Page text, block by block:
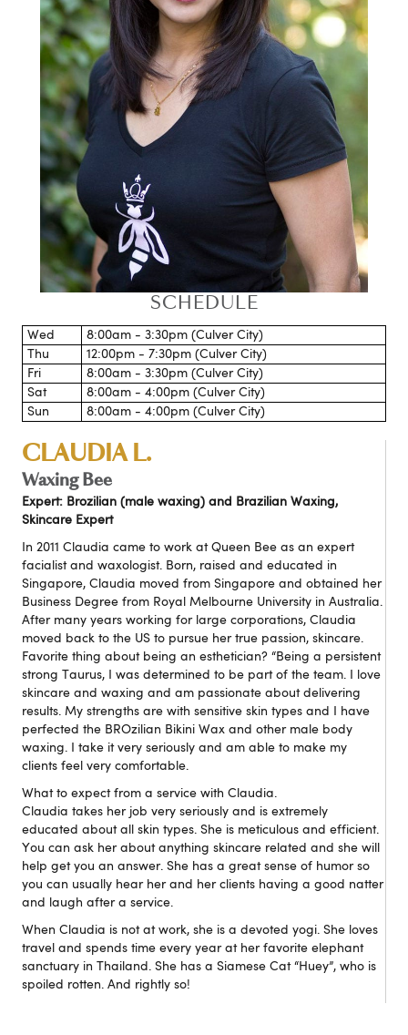
CLAUDIA L.
Waxing Bee
Expert: Brozilian (male waxing) and Brazilian Waxing,
Skincare Expert
In 2011 Claudia came to work at Queen Bee as an expert
facialist and waxologist. Born, raised and educated in
Singapore, Claudia moved from Singapore and obtained her
Business Degree from Royal Melbourne University in Australia.
After many years working for large corporations, Claudia
moved back to the US to pursue her true passion, skincare.
Favorite thing about being an esthetician? “Being a persistent
strong Taurus, I was determined to be part of the team. I love
skincare and waxing and am passionate about delivering
results. My strengths are with sensitive skin types and I have
perfected the BROzilian Bikini Wax and other male body
waxing. I take it very seriously and am able to make my
clients feel very comfortable.
What to expect from a service with Claudia.
Claudia takes her job very seriously and is extremely
educated about all skin types. She is meticulous and efficient.
You can ask her about anything skincare related and she will
help get you an answer. She has a great sense of humor so
you can usually hear her and her clients having a good natter
and laugh after a service.
When Claudia is not at work, she is a devoted yogi. She loves
travel and spends time every year at her favorite elephant
sanctuary in Thailand. She has a Siamese Cat “Huey”, who is
spoiled rotten. And rightly so!
SCHEDULE
Wed
8:00am - 3:30pm (Culver City)
Thu
12:00pm - 7:30pm (Culver City)
Fri
8:00am - 3:30pm (Culver City)
Sat
8:00am - 4:00pm (Culver City)
Sun
8:00am - 4:00pm (Culver City)